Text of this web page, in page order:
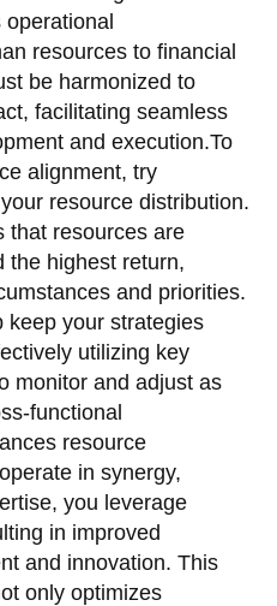
operational
resources to financial
be harmonized to
facilitating seamless
and execution.To
alignment, try
resource distribution.
that resources are
the highest return,
and priorities.
keep your strategies
utilizing key
monitor and adjust as
functional
resource
in synergy,
you leverage
in improved
and innovation. This
only optimizes